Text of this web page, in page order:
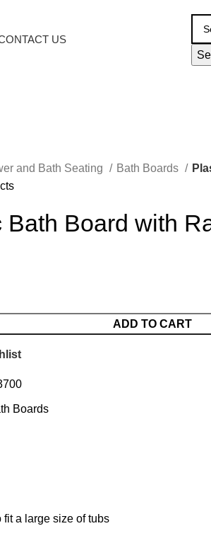
US
and Bath Seating Bath Boards
Bath Board with
ADD TO CART
Boards
a large size of tubs